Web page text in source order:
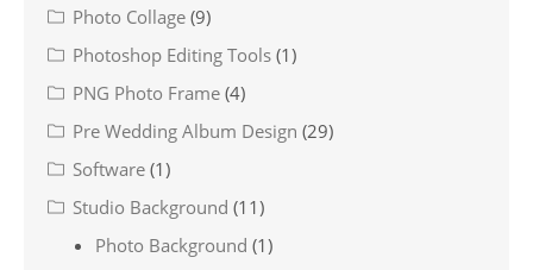
Photo Collage (9)
Photoshop Editing Tools (1)
PNG Photo Frame (4)
Pre Wedding Album Design (29)
Software (1)
Studio Background (11)
Photo Background (1)